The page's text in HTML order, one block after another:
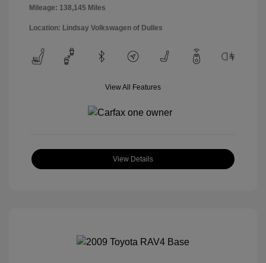
Mileage: 138,145 Miles
Location: Lindsay Volkswagen of Dulles
View All Features
View Details